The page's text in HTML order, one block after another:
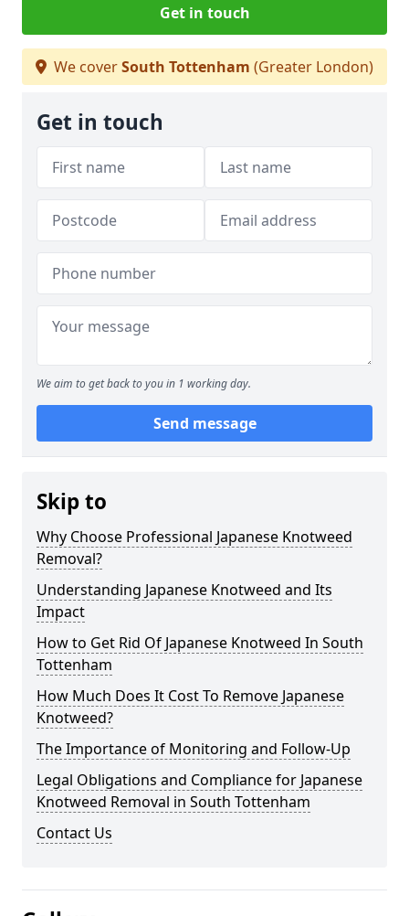
Get in touch
We coverSouth Tottenham (Greater London)
Get in touch
We aim to get back to you in 1 working day.
Send message
Skip to
Why Choose Professional Japanese Knotweed
Removal?
Understanding Japanese Knotweed and Its
Impact
How to Get Rid Of Japanese Knotweed In South
Tottenham
How Much Does It Cost To Remove Japanese
Knotweed?
The Importance of Monitoring and Follow-Up
Legal Obligations and Compliance for Japanese
Knotweed Removal in South Tottenham
Contact Us